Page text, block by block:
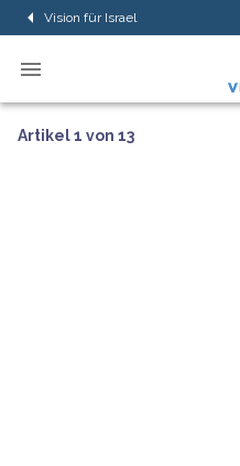
Vision für Israel
Artikel 1 von 13